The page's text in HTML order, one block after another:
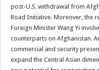
post-U.S. withdrawal from
Road Initiative. Moreover, the
Foreign Minister Wang Yi
counterparts on Afghanistan.
commercial and security
expand the Central Asian